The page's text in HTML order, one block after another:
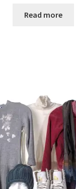
Read more